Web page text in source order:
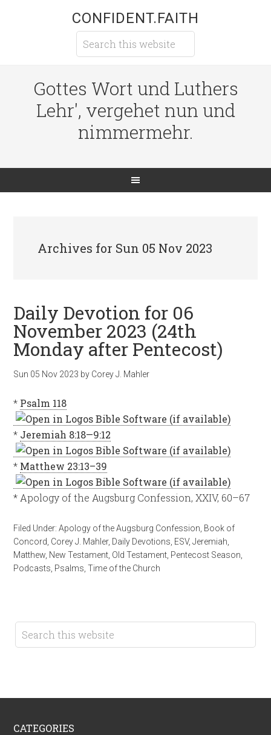
CONFIDENT.FAITH
Gottes Wort und Luthers
Lehr', vergehet nun und
nimmermehr.
Archives for Sun 05 Nov 2023
Daily Devotion for 06
November 2023 (24th
Monday after Pentecost)
Sun 05 Nov 2023 by Corey J. Mahler
* Psalm 118
* Jeremiah 8:18—9:12
* Matthew 23:13–39
* Apology of the Augsburg Confession, XXIV, 60–67
Filed Under:Apology of the Augsburg Confession Book of
Concord Corey J. Mahler, Daily Devotions ESV,Jeremiah
Matthew New Testament Old Testament Pentecost Season
Podcasts Psalms ,Time of the Church
CATEGORIES